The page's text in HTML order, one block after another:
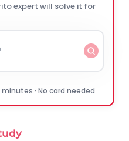
expert will solve it for
minutes · No card needed